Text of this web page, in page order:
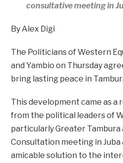
consultative meeting in
By Alex Digi
The Politicians of Western
and Yambio on Thursday
bring lasting peace in
This development came as a
from the political leaders of
particularly Greater
Consultation meeting in Juba
amicable solution to the